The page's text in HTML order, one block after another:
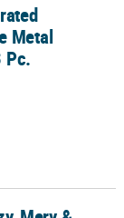
– 3 Pc.
Metal
Pc.